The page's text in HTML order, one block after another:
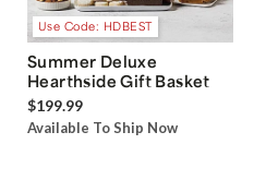
Use Code: HDBEST
Summer Deluxe
Hearthside Gift Basket
$199.99
Available To Ship Now